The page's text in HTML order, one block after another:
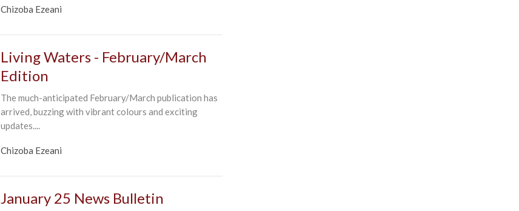
Chizoba Ezeani
Living Waters - February/March
Edition
The much-anticipated February/March publication has
arrived, buzzing with vibrant colours and exciting
updates....
Chizoba Ezeani
January 25 News Bulletin